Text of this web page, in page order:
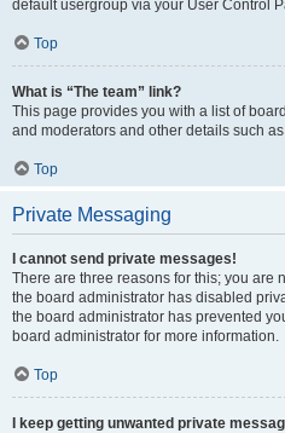
default usergroup via your User Control
Top
What is “The team” link?
This page provides you with a list of
and moderators and other details such
Top
Private Messaging
I cannot send private messages!
There are three reasons for this; you are
the board administrator has disabled
the board administrator has prevented
board administrator for more information.
Top
I keep getting unwanted private